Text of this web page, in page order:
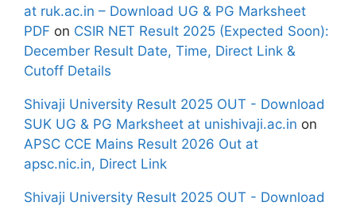
at ruk.ac.in – Download UG & PG Marksheet
PDF on CSIR NET Result 2025 (Expected Soon):
December Result Date, Time, Direct Link &
Cutoff Details
Shivaji University Result 2025 OUT - Download
SUK UG & PG Marksheet at unishivaji.ac.in on
APSC CCE Mains Result 2026 Out at
apsc.nic.in, Direct Link
Shivaji University Result 2025 OUT - Download